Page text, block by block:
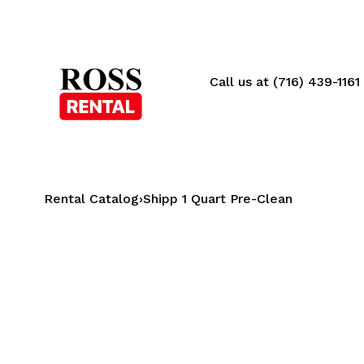
Call us at (716) 439-1161
Rental Catalog›Shipp 1 Quart Pre-Clean